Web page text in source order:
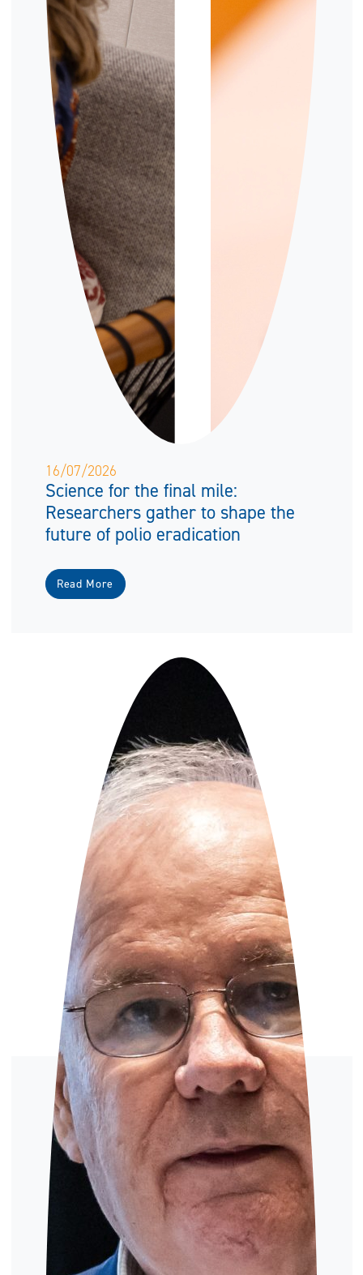
16/07/2026
Science for the final mile:
Researchers gather to shape the
future of polio eradication
Read More